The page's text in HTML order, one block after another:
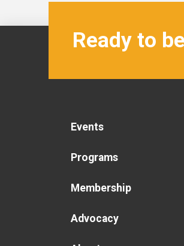
Ready to
Events
Programs
Membership
Advocacy